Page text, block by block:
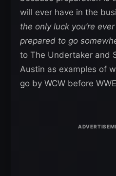
will ever have in the
the only luck you’re
prepared to go
to The Undertaker and
Austin as examples of
go by WCW before